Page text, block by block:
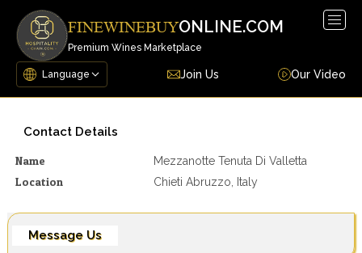
FINEWINEBUYONLINE.COM
Premium Wines Marketplace
Join Us Our Video
Contact Details
Name Mezzanotte Tenuta Di Valletta
Location Chieti Abruzzo, Italy
Message Us